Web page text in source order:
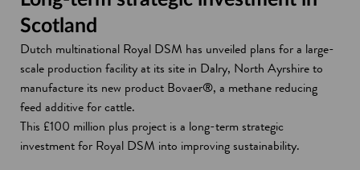
Scotland
Dutch multinational Royal DSM has unveiled plans for a large-
scale production facility at its site in Dalry, North Ayrshire to
manufacture its new product Bovaer®, a methane reducing
feed additive for cattle.
This £100 million plus project is a long-term strategic
investment for Royal DSM into improving sustainability.